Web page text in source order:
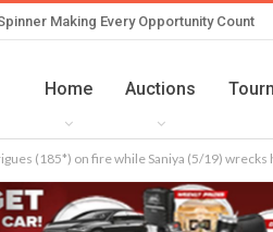
Making Every Opportunity Count
Home Auctions
(185*) on fire while Saniya (5/19)